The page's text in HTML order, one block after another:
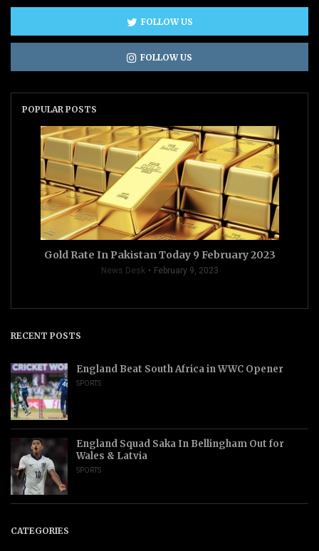
FOLLOW US
FOLLOW US
POPULAR POSTS
Gold Rate In Pakistan Today 9 February 2023
News Desk February 9, 2023
RECENT POSTS
England Beat South Africa in WWC Opener
SPORTS
England Squad Saka In Bellingham Out for
Wales & Latvia
SPORTS
CATEGORIES